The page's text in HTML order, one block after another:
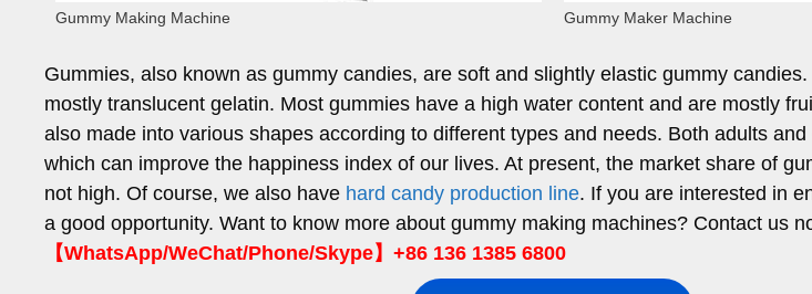
Gummy Making Machine Gummy Maker Machine
Gummies, also known as gummy candies, are soft and slightly elastic gummy
mostly translucent gelatin. Most gummies have a high water content and are mostly
also made into various shapes according to different types and needs. Both adults
which can improve the happiness index of our lives. At present, the market share of
not high. Of course, we also have hard candy production line. If you are interested in
a good opportunity. Want to know more about gummy making machines? Contact us
【WhatsApp/WeChat/Phone/Skype】+86 136 1385 6800